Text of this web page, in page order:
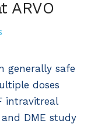
ARVO
generally safe
doses
intravitreal
DME study